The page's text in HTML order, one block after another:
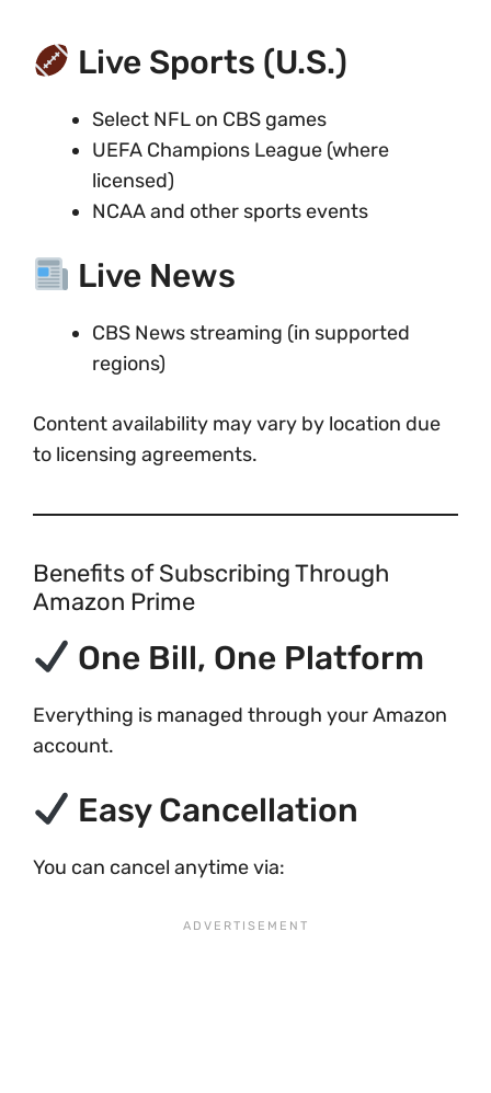
Live Sports (U.S.)
Select NFL on CBS games
UEFA Champions League (where
licensed)
NCAA and other sports events
Live News
CBS News streaming (in supported
regions)
Content availability may vary by location due
to licensing agreements.
Benefits of Subscribing Through
Amazon Prime
One Bill, One Platform
Everything is managed through your Amazon
account.
Easy Cancellation
You can cancel anytime via: